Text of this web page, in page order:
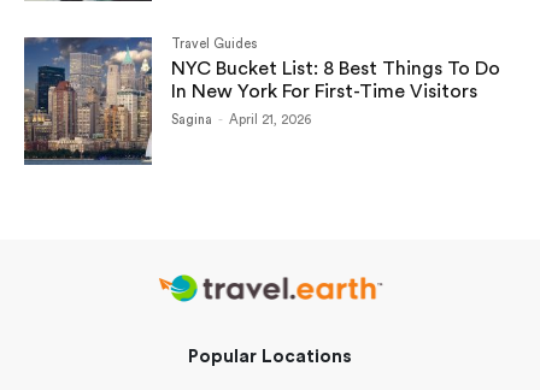
Travel Guides
NYC Bucket List: 8 Best Things To Do
In New York For First-Time Visitors
Sagina - April 21, 2026
Popular Locations